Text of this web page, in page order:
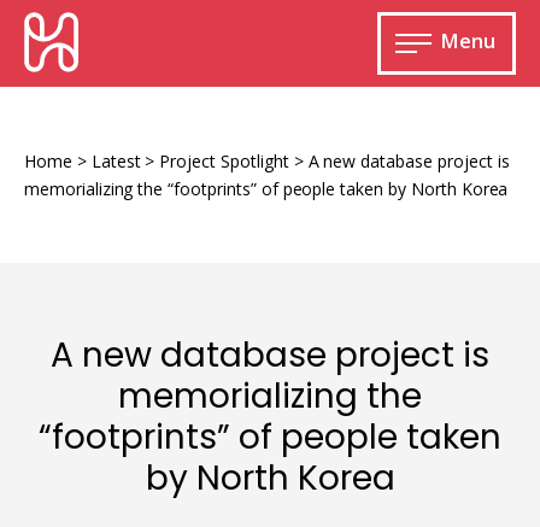
Skip
content
HURIDOCS
Human
and
Documentation
Menu
Open
main
Monitoring and documenting human rights
violations
Improving access to human rights
information
Developing Uwazi
Machine learning
Home > Latest> Project Spotlight> A new database project is
memorializing the “footprints” of people taken by North Korea
A new database project is
memorializing the
“footprints” of people taken
by North Korea